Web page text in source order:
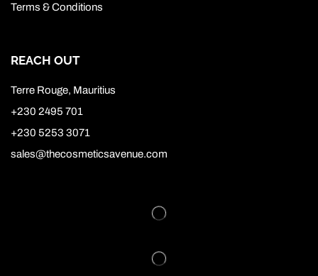
Terms & Conditions
REACH OUT
Terre Rouge, Mauritius
+230 2495 701
+230 5253 3071
sales@thecosmeticsavenue.com